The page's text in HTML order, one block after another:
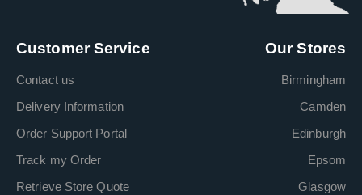
Customer Service
Contact us
Delivery Information
Order Support Portal
Track my Order
Retrieve Store Quote
Our Stores
Birmingham
Camden
Edinburgh
Epsom
Glasgow